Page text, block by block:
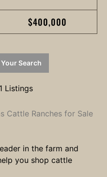
$400,000
Search
Listings
Cattle Ranches for Sale
in the farm and
you shop cattle